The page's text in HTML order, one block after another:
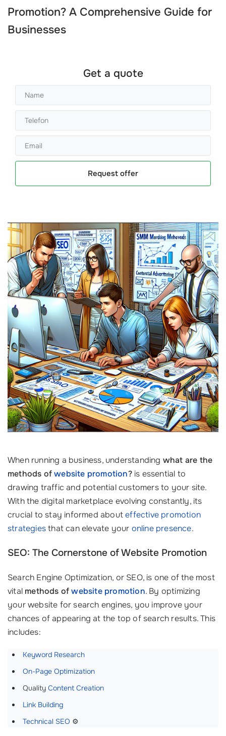
Promotion? A Comprehensive Guide for
Businesses
Get a quote
Request offer
When running a business, understanding what are the
methods ofwebsite promotion?is essential to
drawing traffic and potential customers to your site.
With the digital marketplace evolving constantly, its
crucial to stay informed abouteffective promotion
strategiesthat can elevate your online presence.
SEO: The Cornerstone of Website Promotion
Search Engine Optimization, or SEO, is one of the most
vital methods ofwebsite promotion. By optimizing
your website for search engines, you improve your
chances of appearing at the top of search results. This
includes:
Keyword Research
On-Page Optimization
Quality Content Creation
Link Building
Technical SEO ⚙️